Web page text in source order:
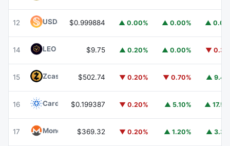
12 USDS USDS
$0.999884 ▲ 0.00% ▲ 0.00% ▲
14 LEO Token LEO$9.75 ▲ 0.20% ▲ 0.00% ▼
15 Zcash $502.74 ▼ 0.20% ▼ 0.70% ▲
16 CardanoADA
$0.199387 ▼ 0.20% ▲ 5.10% ▲
17 Monero XMR$369.32 ▼ 0.20% ▲ 1.20% ▲